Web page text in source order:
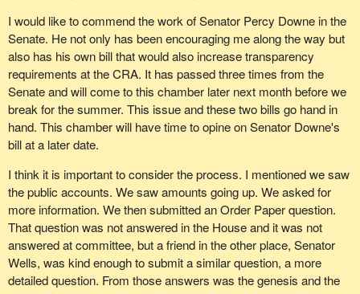
I would like to commend the work of Senator Percy Downe in the
Senate. He not only has been encouraging me along the way but
also has his own bill that would also increase transparency
requirements at the CRA. It has passed three times from the
Senate and will come to this chamber later next month before we
break for the summer. This issue and these two bills go hand in
hand. This chamber will have time to opine on Senator Downe's
bill at a later date.
I think it is important to consider the process. I mentioned we saw
the public accounts. We saw amounts going up. We asked for
more information. We then submitted an Order Paper question.
That question was not answered in the House and it was not
answered at committee, but a friend in the other place, Senator
Wells, was kind enough to submit a similar question, a more
detailed question. From those answers was the genesis and the